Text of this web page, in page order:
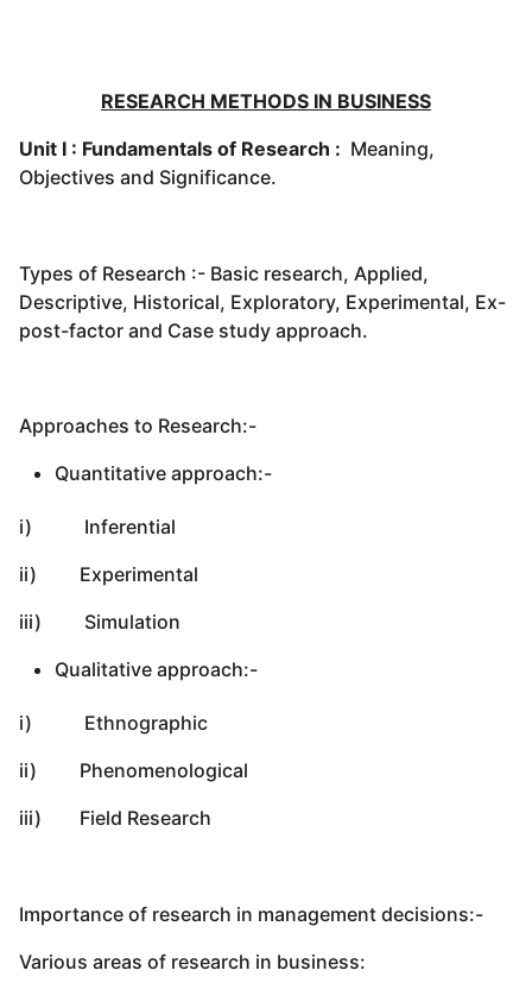
RESEARCH METHODS IN BUSINESS
Unit I : Fundamentals of Research : Meaning,
Objectives and Significance.
Types of Research :- Basic research, Applied,
Descriptive, Historical, Exploratory, Experimental, Ex-
post-factor and Case study approach.
Approaches to Research:-
Quantitative approach:-
i) Inferential
ii) Experimental
iii) Simulation
Qualitative approach:-
i) Ethnographic
ii) Phenomenological
iii) Field Research
Importance of research in management decisions:-
Various areas of research in business: